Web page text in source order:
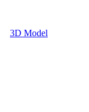
3D Model